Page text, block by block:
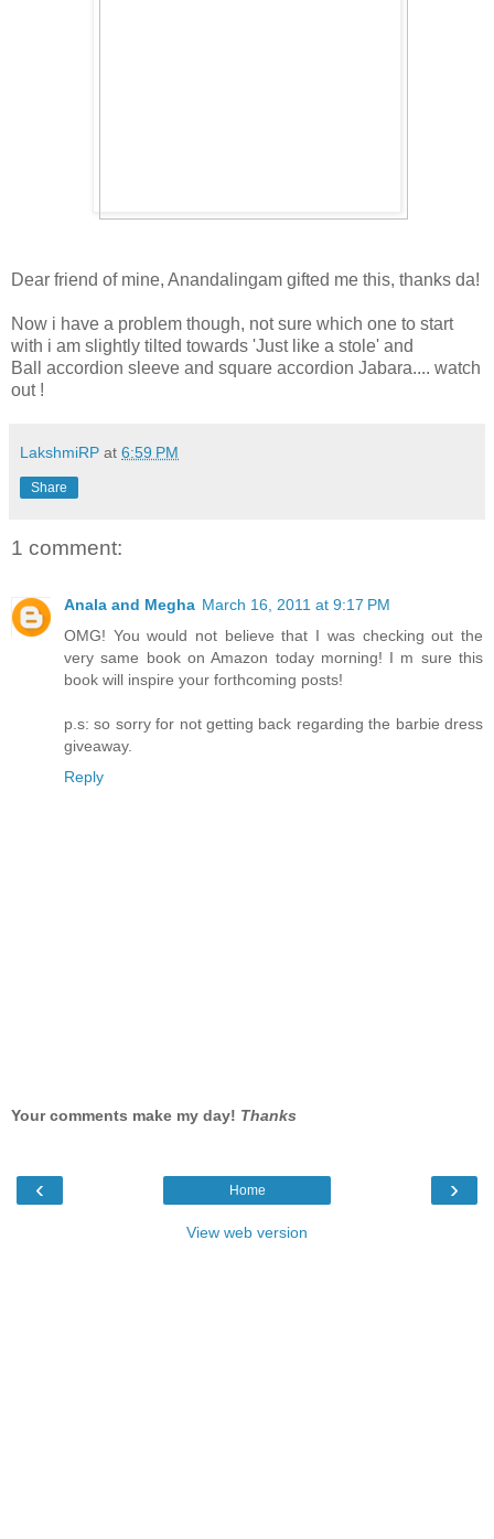
Dear friend of mine, Anandalingam gifted me this, thanks da!
Now i have a problem though, not sure which one to start
with i am slightly tilted towards 'Just like a stole' and
Ball accordion sleeve and square accordion Jabara.... watch
out !
LakshmiRP at 6:59 PM
Share
1 comment:
Anala and Megha March 16, 2011 at 9:17 PM
OMG! You would not believe that I was checking out the
very same book on Amazon today morning! I m sure this
book will inspire your forthcoming posts!
p.s: so sorry for not getting back regarding the barbie dress
giveaway.
Reply
Your comments make my day! Thanks
‹ ›
Home
View web version